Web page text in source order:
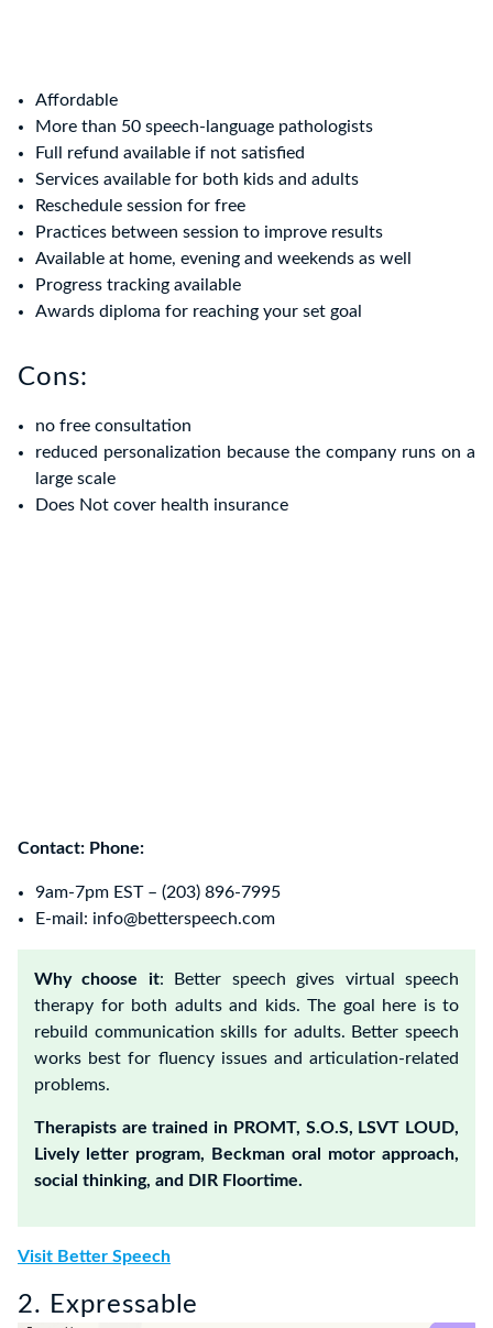
Affordable
More than 50 speech-language pathologists
Full refund available if not satisfied
Services available for both kids and adults
Reschedule session for free
Practices between session to improve results
Available at home, evening and weekends as well
Progress tracking available
Awards diploma for reaching your set goal
Cons:
no free consultation
reduced personalization because the company runs on a
large scale
Does Not cover health insurance
Contact: Phone:
9am-7pm EST – (203) 896-7995‬
E-mail: info@betterspeech.com
Why choose it: Better speech gives virtual speech
therapy for both adults and kids. The goal here is to
rebuild communication skills for adults. Better speech
works best for fluency issues and articulation-related
problems.
Therapists are trained in PROMT, S.O.S, LSVT LOUD,
Lively letter program, Beckman oral motor approach,
social thinking, and DIR Floortime.
Visit Better Speech
2. Expressable